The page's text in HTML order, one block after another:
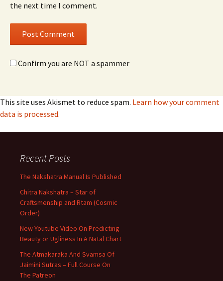
the next time I comment.
Confirm you are NOT a spammer
This site uses Akismet to reduce spam. Learn how your comment
data is processed.
Recent Posts
The Nakshatra Manual Is Published
Chitra Nakshatra – Star of
Craftsmenship and Rtam (Cosmic
Order)
New Youtube Video On Predicting
Beauty or Ugliness In A Natal Chart
The Atmakaraka And Svamsa Of
Jaimini Sutras – Full Course On
The Patreon